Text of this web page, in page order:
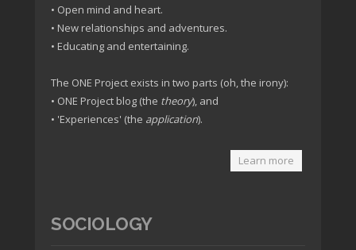
• Open mind and heart.
• New relationships and adventures.
• Educating and entertaining.
The ONE Project exists in two parts (oh, the irony):
• ONE Project blog (the theory), and
• 'Experiences' (the application).
Learn more
SOCIOLOGY